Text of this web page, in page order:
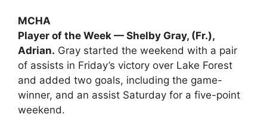
MCHA
Player of the Week — Shelby Gray, (Fr.),
Adrian. Gray started the weekend with a pair
of assists in Friday’s victory over Lake Forest
and added two goals, including the game-
winner, and an assist Saturday for a five-point
weekend.